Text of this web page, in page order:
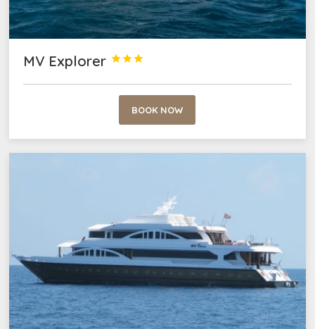
MV Explorer 


BOOK NOW